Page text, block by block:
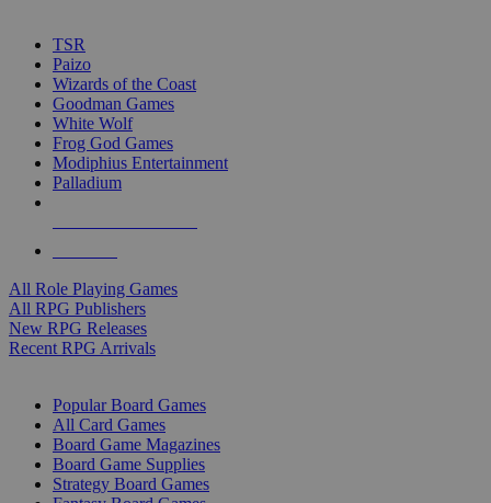
TSR
Paizo
Wizards of the Coast
Goodman Games
White Wolf
Frog God Games
Modiphius Entertainment
Palladium
All Role Playing Games
All RPG Publishers
New RPG Releases
Recent RPG Arrivals
Popular Board Games
All Card Games
Board Game Magazines
Board Game Supplies
Strategy Board Games